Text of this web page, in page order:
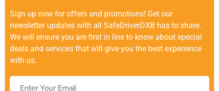
Sign up now for offers and promotions! Get our
newsletter updates with all SafeDriverDXB has to share.
We will ensure you are first in line to know about special
deals and services that will give you the best experience
with us.